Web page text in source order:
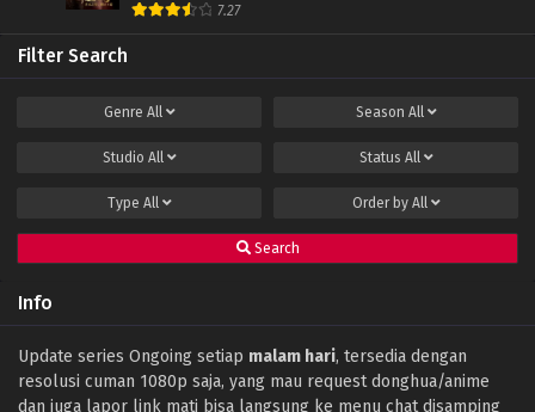
7.27
Filter Search
Genre All Season All
Studio All Status All
Type All Order by All
Search
Info
Update series Ongoing setiap malam hari, tersedia dengan
resolusi cuman 1080p saja, yang mau request donghua/anime
dan juga lapor link mati bisa langsung ke menu chat disamping